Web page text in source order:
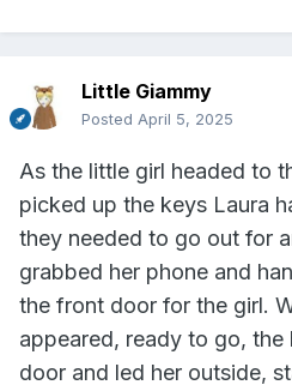
Little Giammy
Posted April 5, 2025
As the little girl headed to
picked up the keys Laura
they needed to go out for
grabbed her phone and
the front door for the girl.
appeared, ready to go,
door and led her outside,